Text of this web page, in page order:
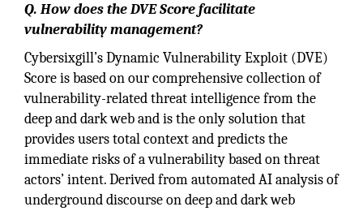
Q. How does the DVE Score facilitate
vulnerability management?
Cybersixgill’s Dynamic Vulnerability Exploit (DVE)
Score is based on our comprehensive collection of
vulnerability-related threat intelligence from the
deep and dark web and is the only solution that
provides users total context and predicts the
immediate risks of a vulnerability based on threat
actors’ intent. Derived from automated AI analysis of
underground discourse on deep and dark web